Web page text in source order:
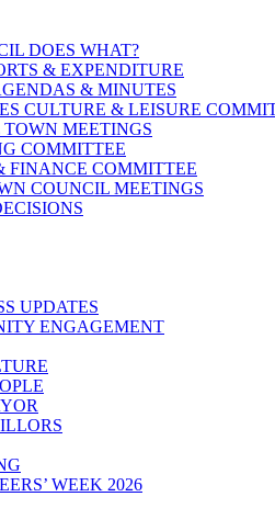
DOES WHAT?
& EXPENDITURE
& MINUTES
CULTURE & LEISURE
MEETINGS
COMMITTEE
FINANCE COMMITTEE
COUNCIL MEETINGS
UPDATES
ENGAGEMENT
WEEK 2026